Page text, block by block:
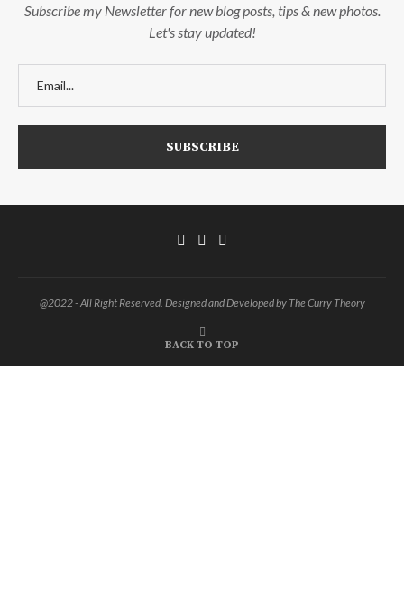
Subscribe my Newsletter for new blog posts, tips & new photos.
Let's stay updated!
@2022 - All Right Reserved. Designed and Developed by The Curry Theory
BACK TO TOP